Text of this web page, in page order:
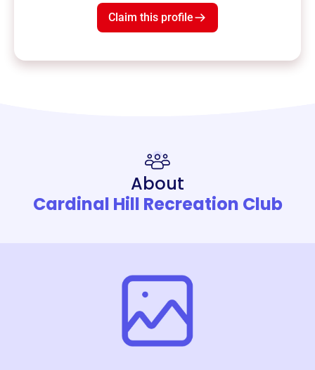
Claim this profile
About
Cardinal Hill Recreation Club